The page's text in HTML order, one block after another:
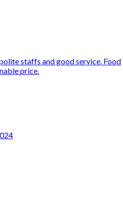
staffs and good service. Food
price.